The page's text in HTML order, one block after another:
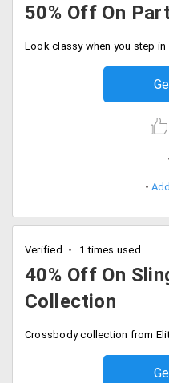
50% Off On
Verified 1 times used
40% Off On
Collection